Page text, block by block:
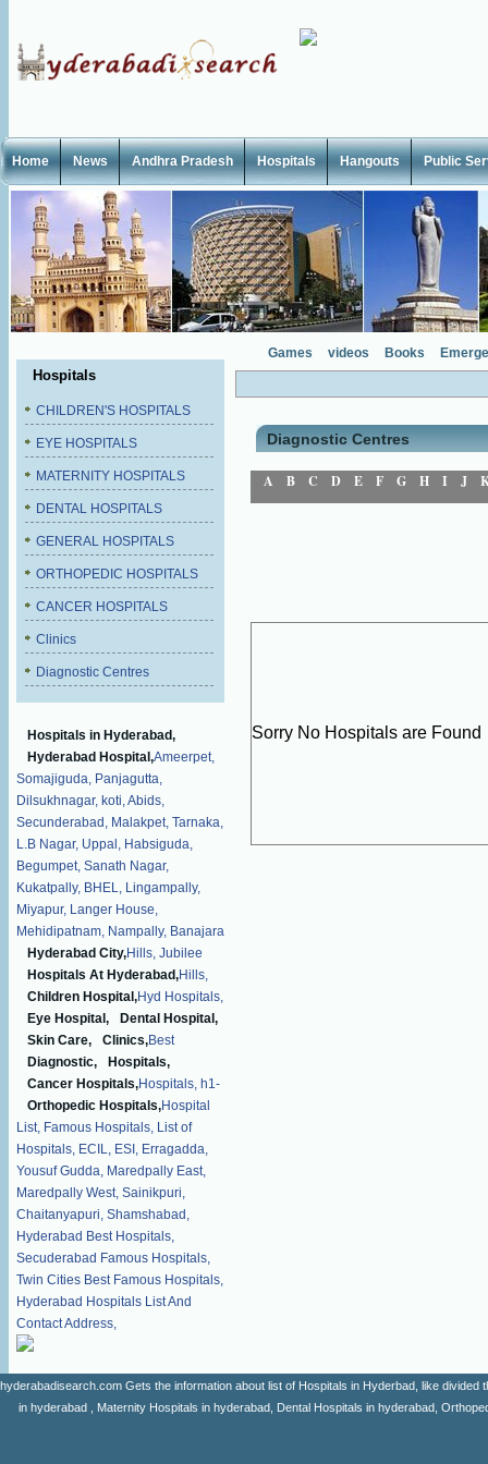
Home News Andhra Pradesh Hospitals Hangouts Public
Hospitals
CHILDREN'S HOSPITALS
EYE HOSPITALS
MATERNITY HOSPITALS
DENTAL HOSPITALS
GENERAL HOSPITALS
ORTHOPEDIC HOSPITALS
CANCER HOSPITALS
Clinics
Diagnostic Centres
Hospitals in Hyderabad,
Hyderabad Hospital,Ameerpet,
Somajiguda, Panjagutta,
Dilsukhnagar, koti,Abids,
Secunderabad, Malakpet, Tarnaka,
L.B Nagar, Uppal, Habsiguda,
Begumpet, Sanath Nagar,
Kukatpally, BHEL, Lingampally,
Miyapur, Langer House,
Mehidipatnam, Nampally, Banajara
Hills,
Hyderabad City,
Hospitals At Hyderabad,
Children Hospital,
Eye Hospital,
Dental Hospital,
Skin Care,
Clinics,
Diagnostic,
Hospitals,
Cancer Hospitals,
Orthopedic Hospitals,
Jubilee
Hills,
Hyd Hospitals,
Best
Hospitals, h1-
Hospital
List, Famous Hospitals, List of
Hospitals, ECIL, ESI, Erragadda,
Yousuf Gudda, Maredpally East,
Maredpally West, Sainikpuri,
Chaitanyapuri, Shamshabad,
Hyderabad Best Hospitals,
Secuderabad Famous Hospitals,
Twin Cities Best Famous Hospitals,
Hyderabad Hospitals List And
Contact Address,
Games videos Books
Diagnostic Centres
A B C D E F G H I J
Sorry No Hospitals are Found
hyderabadisearch.com Gets the information about list of Hospitals in Hyderbad, like
in hyderabad , Maternity Hospitals in hyderabad, Dental Hospitals in hyderabad,